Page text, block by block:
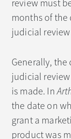
review must
months of the
judicial
Generally,
judicial
is made. In
the date on
grant a
product was